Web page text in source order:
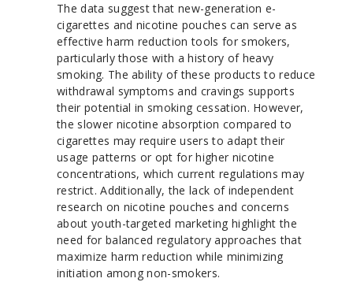
The data suggest that new-generation e-
cigarettes and nicotine pouches can serve as
effective harm reduction tools for smokers,
particularly those with a history of heavy
smoking. The ability of these products to reduce
withdrawal symptoms and cravings supports
their potential in smoking cessation. However,
the slower nicotine absorption compared to
cigarettes may require users to adapt their
usage patterns or opt for higher nicotine
concentrations, which current regulations may
restrict. Additionally, the lack of independent
research on nicotine pouches and concerns
about youth-targeted marketing highlight the
need for balanced regulatory approaches that
maximize harm reduction while minimizing
initiation among non-smokers.